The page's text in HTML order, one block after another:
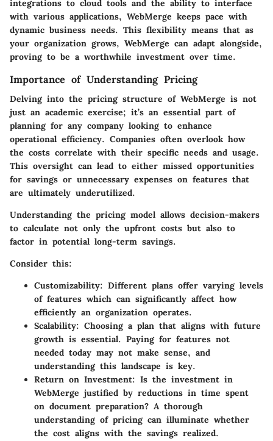
integrations to cloud tools and the ability to interface
with various applications, WebMerge keeps pace with
dynamic business needs. This flexibility means that as
your organization grows, WebMerge can adapt alongside,
proving to be a worthwhile investment over time.
Importance of Understanding Pricing
Delving into the pricing structure of WebMerge is not
just an academic exercise; it’s an essential part of
planning for any company looking to enhance
operational efficiency. Companies often overlook how
the costs correlate with their specific needs and usage.
This oversight can lead to either missed opportunities
for savings or unnecessary expenses on features that
are ultimately underutilized.
Understanding the pricing model allows decision-makers
to calculate not only the upfront costs but also to
factor in potential long-term savings.
Consider this:
Customizability: Different plans offer varying levels
of features which can significantly affect how
efficiently an organization operates.
Scalability: Choosing a plan that aligns with future
growth is essential. Paying for features not
needed today may not make sense, and
understanding this landscape is key.
Return on Investment: Is the investment in
WebMerge justified by reductions in time spent
on document preparation? A thorough
understanding of pricing can illuminate whether
the cost aligns with the savings realized.